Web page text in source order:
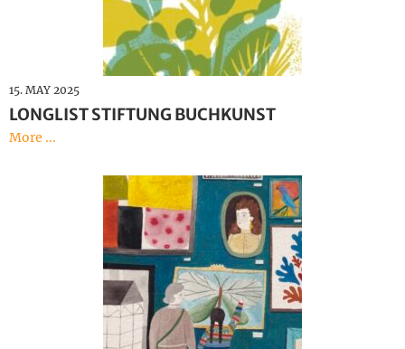
15. MAY 2025
LONGLIST STIFTUNG BUCHKUNST
More ...